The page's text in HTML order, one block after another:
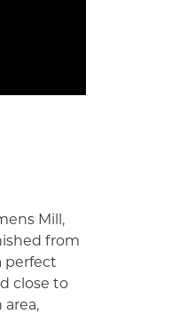
Mill,
from
perfect
close to
area,